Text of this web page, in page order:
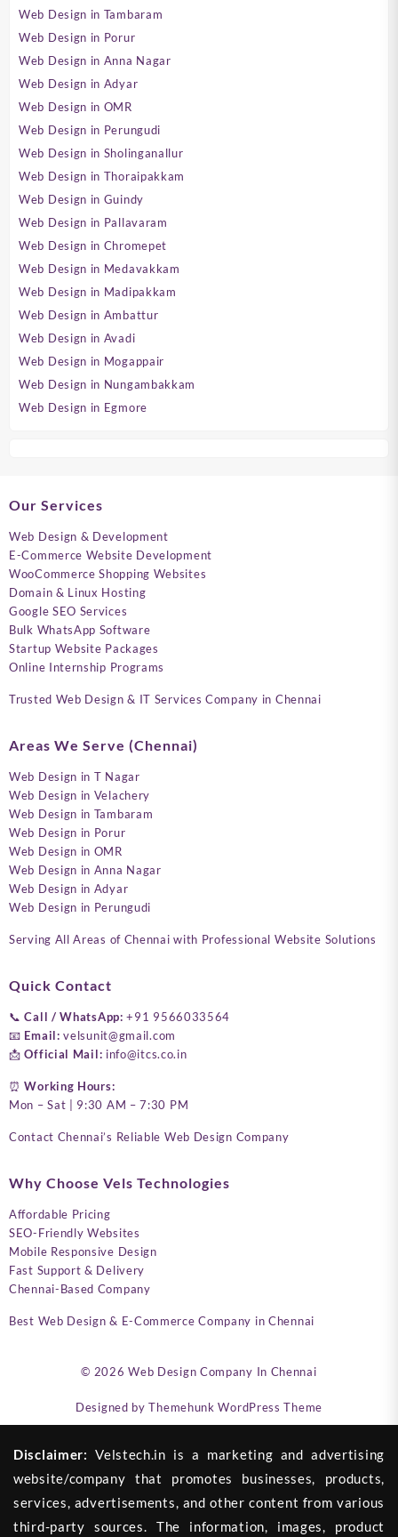
Web Design in Tambaram
Web Design in Porur
Web Design in Anna Nagar
Web Design in Adyar
Web Design in OMR
Web Design in Perungudi
Web Design in Sholinganallur
Web Design in Thoraipakkam
Web Design in Guindy
Web Design in Pallavaram
Web Design in Chromepet
Web Design in Medavakkam
Web Design in Madipakkam
Web Design in Ambattur
Web Design in Avadi
Web Design in Mogappair
Web Design in Nungambakkam
Web Design in Egmore
Our Services
Web Design & Development
E-Commerce Website Development
WooCommerce Shopping Websites
Domain & Linux Hosting
Google SEO Services
Bulk WhatsApp Software
Startup Website Packages
Online Internship Programs
Trusted Web Design & IT Services Company in Chennai
Areas We Serve (Chennai)
Web Design in T Nagar
Web Design in Velachery
Web Design in Tambaram
Web Design in Porur
Web Design in OMR
Web Design in Anna Nagar
Web Design in Adyar
Web Design in Perungudi
Serving All Areas of Chennai with Professional Website Solutions
Quick Contact
📞Call / WhatsApp: +91 9566033564
📧 Email: velsunit@gmail.com
📩Official Mail: info@itcs.co.in
⏰Working Hours:
Mon – Sat | 9:30 AM – 7:30 PM
Contact Chennai’s Reliable Web Design Company
Why Choose Vels Technologies
Affordable Pricing
SEO-Friendly Websites
Mobile Responsive Design
Fast Support & Delivery
Chennai-Based Company
Best Web Design & E-Commerce Company in Chennai
© 2026Web Design Company In Chennai
Designed by Themehunk WordPress Theme
Disclaimer: Velstech.in is a marketing and advertising
website/company that promotes businesses, products,
services, advertisements, and other content from various
third-party sources. The information, images, product